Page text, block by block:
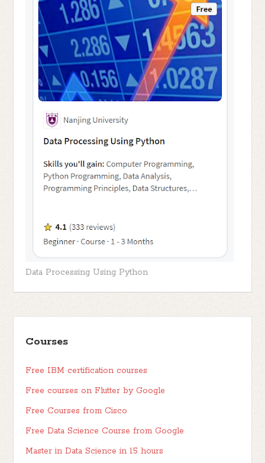
Data Processing Using Python
Courses
Free IBM certification courses
Free courses on Flutter by Google
Free Courses from Cisco
Free Data Science Course from Google
Master in Data Science in 15 hours